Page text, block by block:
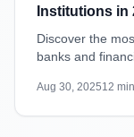
Institutions in
Discover the
banks and
mitigation
Aug 30, 202512